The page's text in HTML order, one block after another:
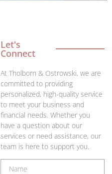
Let's
Connect
At Tholborn & Ostrowski, we are
committed to providing
personalized, high-quality service
to meet your business and
financial needs. Whether you
have a question about our
services or need assistance, our
team is here to support you.